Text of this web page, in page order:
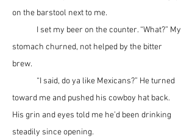
on the barstool next to me.
stomach churned, not helped by the bitter
brew.
toward me and pushed his cowboy hat back.
His grin and eyes told me he’d been drinking
steadily since opening.